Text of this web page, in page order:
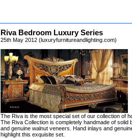
Riva Bedroom Luxury Series
25th May 2012 (luxuryfurnitureandlighting.com)
The Riva is the most special set of our collection of
The Riva Collection is completely handmade of solid
and genuine walnut veneers. Hand inlays and
highlight this exquisite set.